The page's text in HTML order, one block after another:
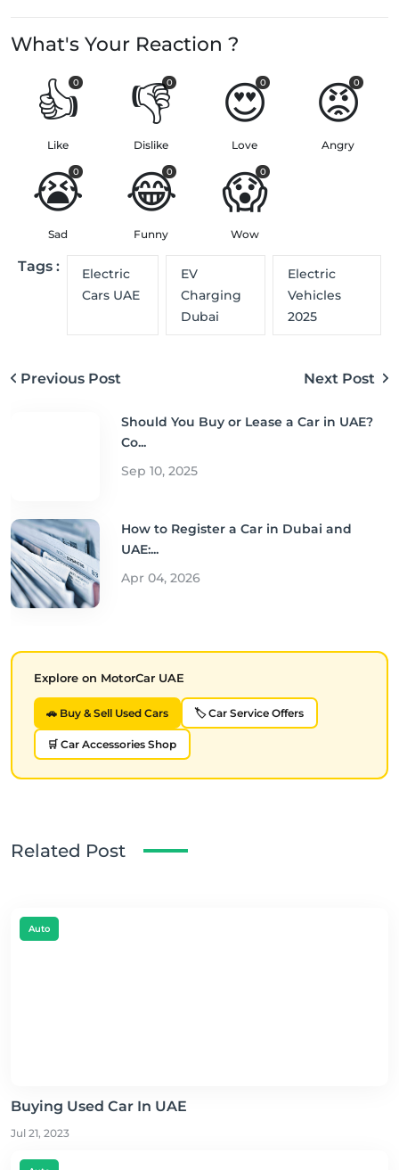
What's Your Reaction ?
👍
0
Like
👎
0
Dislike
😍
0
Love
😡
0
Angry
😭
0
Sad
😂
0
Funny
😱
0
Wow
Tags :
Electric
Cars UAE
EV
Charging
Dubai
Electric
Vehicles
2025
Previous Post Next Post
Should You Buy or Lease a Car in UAE?
Co...
Sep 10, 2025
How to Register a Car in Dubai and
UAE:...
Apr 04, 2026
Explore on MotorCar UAE
🚗 Buy & Sell Used Cars 🏷️ Car Service Offers
🛒 Car Accessories Shop
Related Post
Auto
Buying Used Car In UAE
Jul 21, 2023